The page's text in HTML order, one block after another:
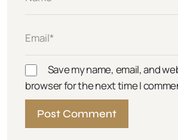
Save my name, email, and
browser for the next time I